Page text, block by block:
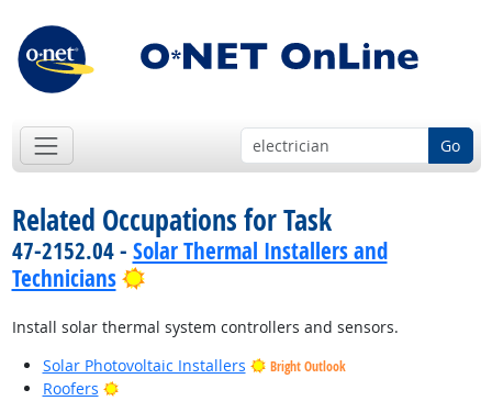
Go
Related Occupations for Task
47-2152.04 - Solar Thermal Installers and
Technicians
Bright Outlook
Install solar thermal system controllers and sensors.
Solar Photovoltaic Installers
Bright Outlook
Roofers Bright Outlook